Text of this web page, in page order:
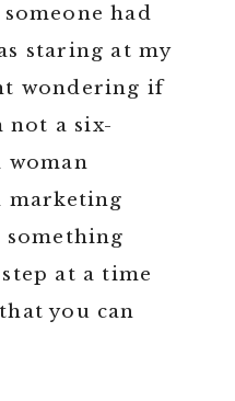
had
staring at my
wondering if
not a six-
woman
marketing
at a time
you can